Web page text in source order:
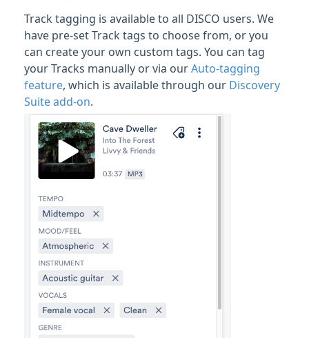
Track tagging is available to all DISCO users. We
have pre-set Track tags to choose from, or you
can create your own custom tags. You can tag
your Tracks manually or via ourAuto-tagging
feature, which is available through our Discovery
Suite add-on.